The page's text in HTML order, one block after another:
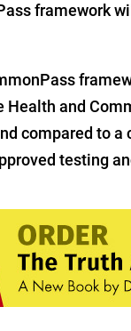
framework
Health and
compared to a
testing